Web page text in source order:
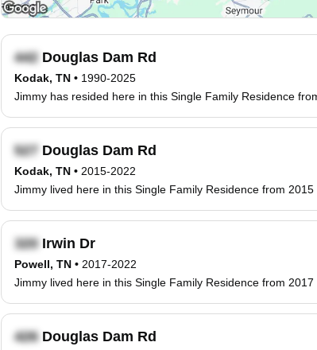
Douglas Dam Rd
Kodak, TN • 1990-2025
Jimmy has resided here in this Single Family Residence
Douglas Dam Rd
Kodak, TN • 2015-2022
Jimmy lived here in this Single Family Residence from 2015
Irwin Dr
Powell, TN • 2017-2022
Jimmy lived here in this Single Family Residence from 2017
Douglas Dam Rd